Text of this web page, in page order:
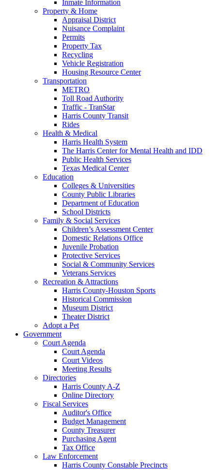
Inmate Information
Property & Home
Appraisal District
Nuisance Complaint
Permits
Property Tax
Recycling
Vehicle Registration
Housing Resource Center
Transportation
METRO
Toll Road Authority
Traffic - TranStar
Harris County Transit
Rides
Health & Medical
Harris Health System
The Harris Center for Mental Health and IDD
Public Health Services
Texas Medical Center
Education
Colleges & Universities
County Public Libraries
Department of Education
School Districts
Family & Social Services
Children’s Assessment Center
Domestic Relations Office
Juvenile Probation
Protective Services
Social & Community Services
Veterans Services
Recreation & Attractions
Harris County-Houston Sports
Historical Commission
Museum District
Theater District
Adopt a Pet
Government
Court Agenda
Court Agenda
Court Videos
Meeting Results
Directories
Harris County A-Z
Online Directory
Fiscal Services
Auditor's Office
Budget Management
County Treasurer
Purchasing Agent
Tax Office
Law Enforcement
Harris County Constable Precincts